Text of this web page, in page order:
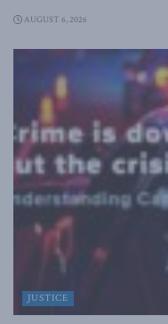
AUGUST 6, 2026
JUSTICE